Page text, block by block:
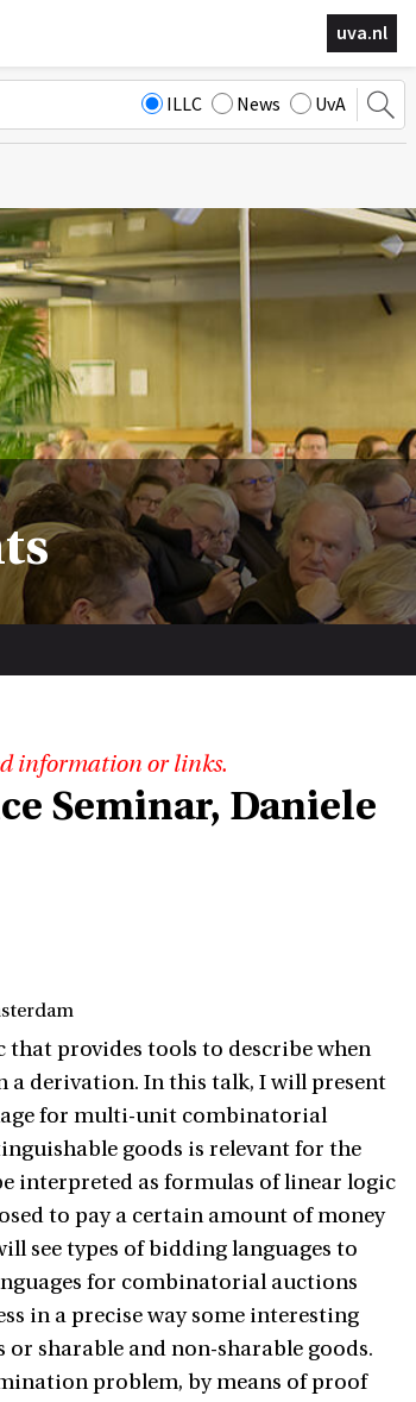
uva.nl
ILLC News UvA
information or links.
Seminar, Daniele
that provides tools to describe when
a derivation. In this talk, I will present
for multi-unit combinatorial
goods is relevant for the
interpreted as formulas of linear logic
to pay a certain amount of money
see types of bidding languages to
for combinatorial auctions
in a precise way some interesting
sharable and non-sharable goods.
problem, by means of proof